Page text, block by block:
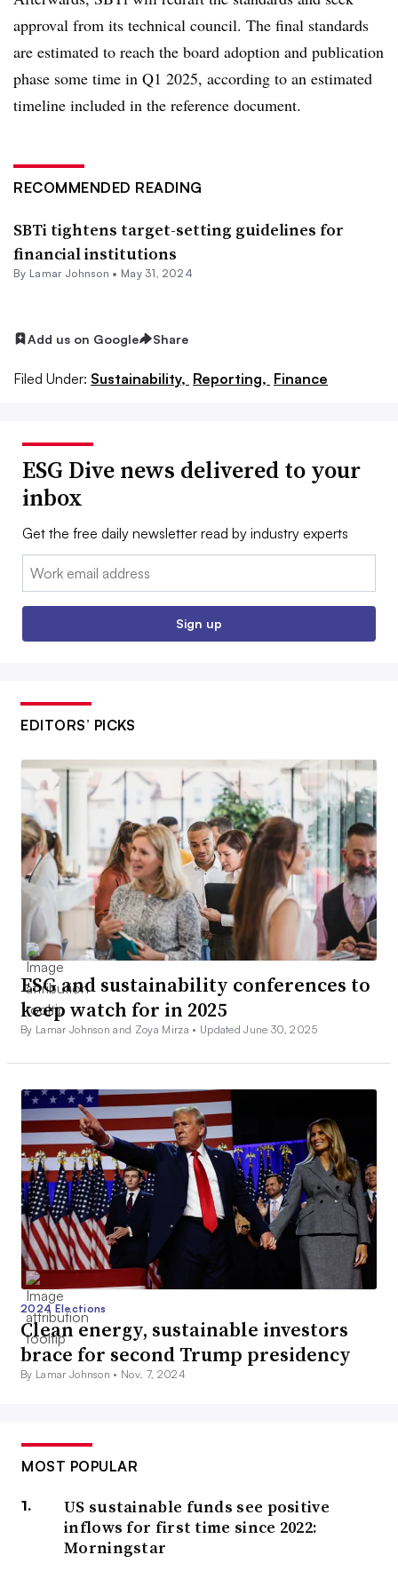
approval from its technical council. The final standards
are estimated to reach the board adoption and publication
phase some time in Q1 2025, according to an estimated
timeline included in the reference document.
RECOMMENDED READING
SBTi tightens target-setting guidelines for
financial institutions
By Lamar Johnson • May 31, 2024
Add us on Google Share
Filed Under: Sustainability, Reporting, Finance
ESG Dive news delivered to your
inbox
Get the free daily newsletter read by industry experts
Email:
Sign up
EDITORS’ PICKS
ESG and sustainability conferences to
keep watch for in 2025
By Lamar Johnson and Zoya Mirza • Updated June 30, 2025
2024 Elections
Clean energy, sustainable investors
brace for second Trump presidency
By Lamar Johnson • Nov. 7, 2024
MOST POPULAR
US sustainable funds see positive
inflows for first time since 2022:
Morningstar